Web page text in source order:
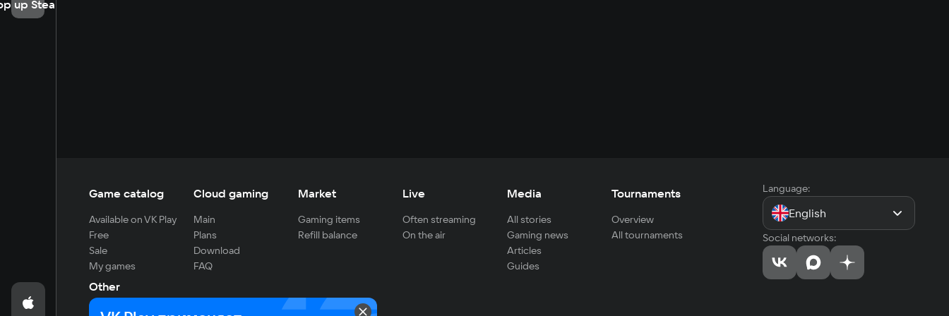
up Steam
Game catalog
Available on VK Play
Free
Sale
My games
Cloud gaming
Main
Plans
Download
FAQ
Market
Gaming items
Refill balance
Live
Often streaming
On the air
Media
All stories
Gaming news
Articles
Guides
Tournaments
Overview
All tournaments
Other
For developers
Language:
English
Social networks: